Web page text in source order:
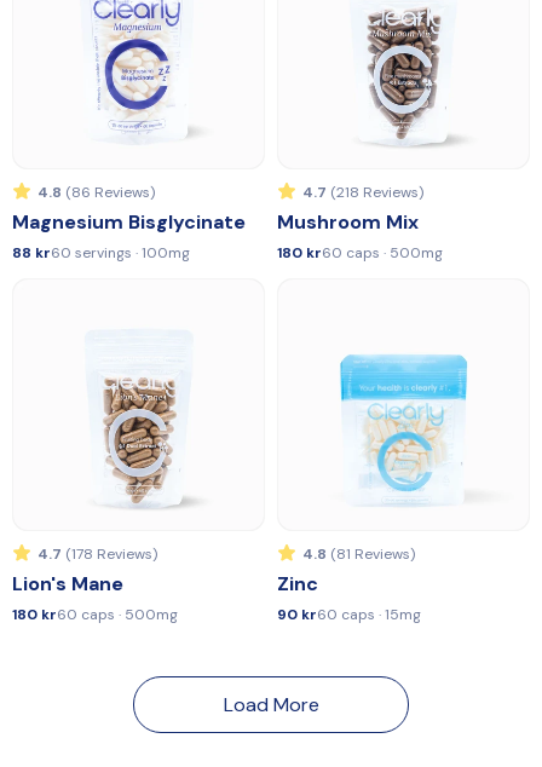
4.8 (86 Reviews)
Magnesium Bisglycinate
88 kr60 servings · 100mg
4.7 (218 Reviews)
Mushroom Mix
180 kr60 caps · 500mg
4.7 (178 Reviews)
Lion's Mane
180 kr60 caps · 500mg
4.8 (81 Reviews)
Zinc
90 kr60 caps · 15mg
Load More